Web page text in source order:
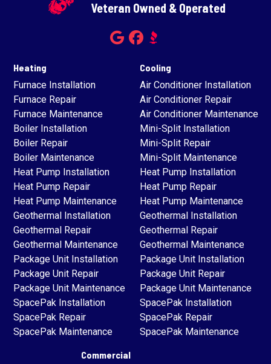
Veteran Owned & Operated
Heating
Furnace Installation
Furnace Repair
Furnace Maintenance
Boiler Installation
Boiler Repair
Boiler Maintenance
Heat Pump Installation
Heat Pump Repair
Heat Pump Maintenance
Geothermal Installation
Geothermal Repair
Geothermal Maintenance
Package Unit Installation
Package Unit Repair
Package Unit Maintenance
SpacePak Installation
SpacePak Repair
SpacePak Maintenance
Cooling
Air Conditioner Installation
Air Conditioner Repair
Air Conditioner Maintenance
Mini-Split Installation
Mini-Split Repair
Mini-Split Maintenance
Heat Pump Installation
Heat Pump Repair
Heat Pump Maintenance
Geothermal Installation
Geothermal Repair
Geothermal Maintenance
Package Unit Installation
Package Unit Repair
Package Unit Maintenance
SpacePak Installation
SpacePak Repair
SpacePak Maintenance
Commercial